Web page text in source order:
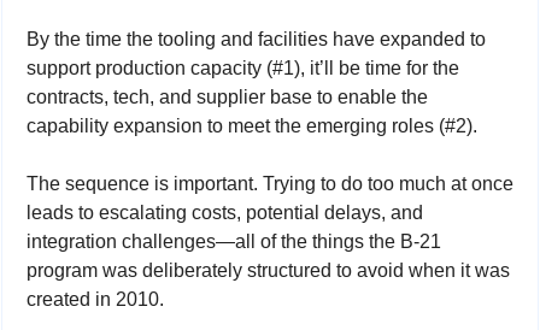
By the time the tooling and facilities have expanded to
support production capacity (#1), it’ll be time for the
contracts, tech, and supplier base to enable the
capability expansion to meet the emerging roles (#2).
The sequence is important. Trying to do too much at once
leads to escalating costs, potential delays, and
integration challenges—all of the things the B-21
program was deliberately structured to avoid when it was
created in 2010.